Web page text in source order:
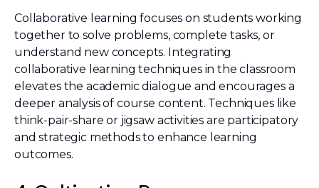
Collaborative learning focuses on students working
together to solve problems, complete tasks, or
understand new concepts. Integrating
collaborative learning techniques in the classroom
elevates the academic dialogue and encourages a
deeper analysis of course content. Techniques like
think-pair-share or jigsaw activities are participatory
and strategic methods to enhance learning
outcomes.